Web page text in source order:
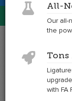
Font
All-
Our all-
the
Tons
with FA